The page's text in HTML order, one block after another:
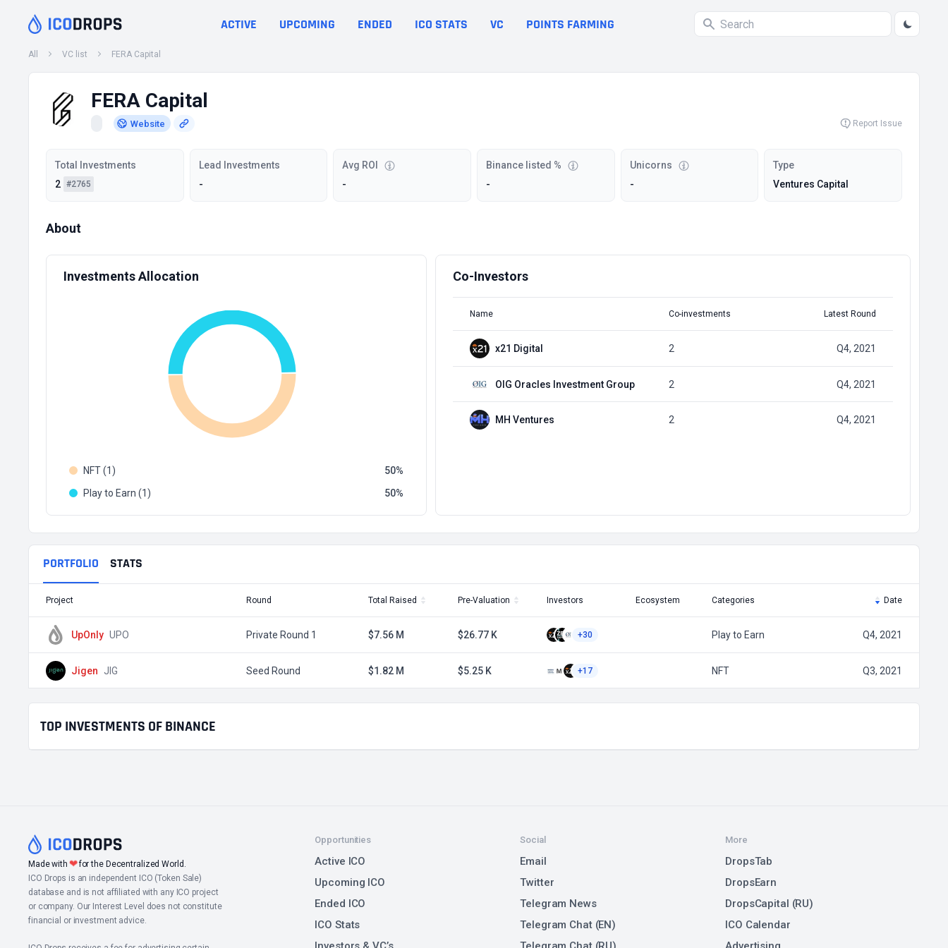
ACTIVE UPCOMING ENDED ICO STATS VC POINTS FARMING
All VC list FERA Capital
FERA Capital
Website Report Issue
Total Investments
2 #2765
Lead Investments
-
Avg ROI
-
Binance listed %
-
Unicorns
-
Type
Ventures Capital
About
Investments Allocation
NFT (1)
50
Play to Earn (1)
50
Co-Investors
Name Co-investments Latest Round
x21 Digital 2 Q4, 2021
OIG Oracles Investment Group 2 Q4, 2021
MH Ventures 2 Q4, 2021
PORTFOLIO STATS
Project Round Total Raised Pre-Valuation Investors Ecosystem Categories Date
UpOnly UPO Private Round 1 $7.56 M $26.77 K +30 Play to Earn Q4, 2021
Jigen JIG Seed Round $1.82 M $5.25 K +17 NFT Q3, 2021
TOP INVESTMENTS OF BINANCE
Made with❤for the Decentralized World.
ICO Drops is an independent ICO (Token Sale)
database and is not affiliated with any ICO project
or company. Our Interest Level does not constitute
financial or investment advice.
Opportunities
Active ICO
Upcoming ICO
Ended ICO
ICO Stats
Social
Email
Twitter
Telegram News
Telegram Chat (EN)
More
DropsTab
DropsEarn
DropsCapital (RU)
ICO Calendar